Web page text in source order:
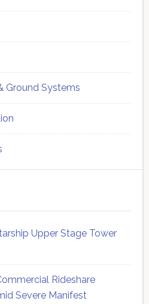
Ground Systems
Upper Stage Tower
Rideshare
Severe Manifest